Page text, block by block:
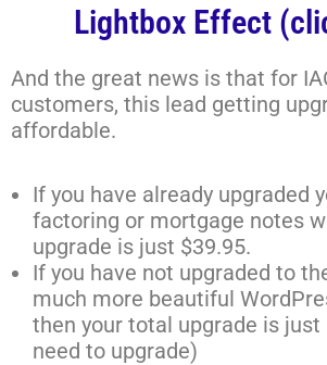
Lightbox Effect
And the great news is that for
customers, this lead getting
affordable.
If you have already upgraded
factoring or mortgage notes
upgrade is just $39.95.
If you have not upgraded to
much more beautiful
then your total upgrade is just
need to upgrade)